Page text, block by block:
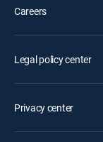
Careers
Legal policy center
Privacy center